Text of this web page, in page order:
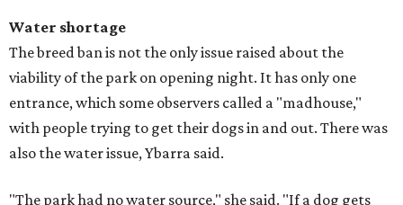
Water shortage
The breed ban is not the only issue raised about the
viability of the park on opening night. It has only one
entrance, which some observers called a "madhouse,"
with people trying to get their dogs in and out. There was
also the water issue, Ybarra said.
"The park had no water source," she said. "If a dog gets